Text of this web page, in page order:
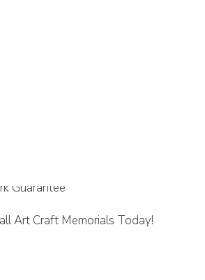
Guarantee
Art Craft Memorials Today!